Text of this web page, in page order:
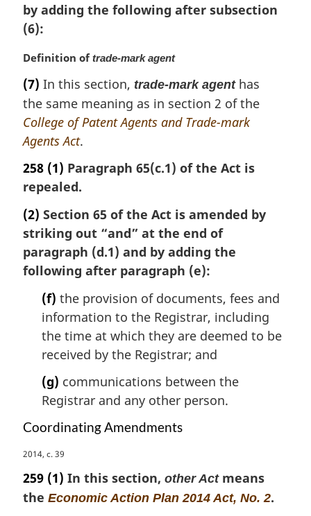
by adding the following after subsection
(6):
M
r
g
i
n
a
l
o
t
e
:
Definition oftrade-mark agent
(7) In this section, trade-mark agenthas
the same meaning as in section 2 of the
College of Patent Agents and Trade-mark
Agents Act.
258 (1) Paragraph 65(c.1) of the Act is
repealed.
(2) Section 65 of the Act is amended by
striking out “and” at the end of
paragraph (d.1) and by adding the
following after paragraph (e):
(f) the provision of documents, fees and
information to the Registrar, including
the time at which they are deemed to be
received by the Registrar; and
(g) communications between the
Registrar and any other person.
Coordinating Amendments
M
a
r
g
2014, c. 39
259 (1) In this section, other Actmeans
the Economic Action Plan 2014 Act, No. 2.